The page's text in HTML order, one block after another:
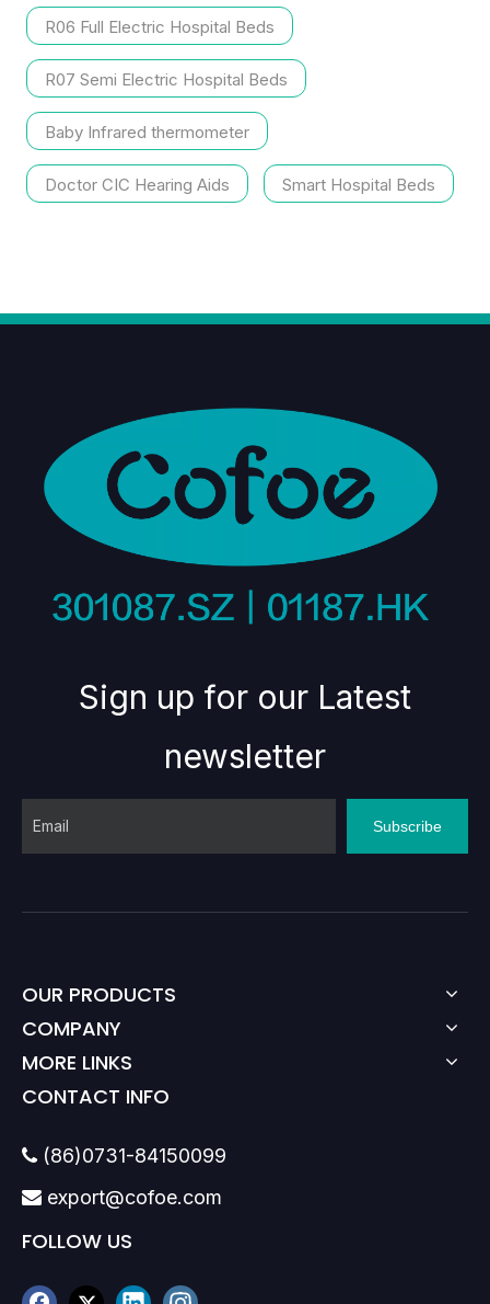
R06 Full Electric Hospital Beds
R07 Semi Electric Hospital Beds
Baby Infrared thermometer
Doctor CIC Hearing Aids Smart Hospital Beds
Sign up for our Latest
newsletter
Subscribe
OUR PRODUCTS
COMPANY
MORE LINKS
CONTACT INFO
 (86)0731-84150099
 export@cofoe.com
FOLLOW US